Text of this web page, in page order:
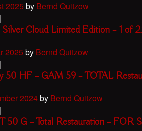
2025 by Bernd Quitzow
|
Cloud Limited Edition – 1 of
2025 by Bernd Quitzow
|
50 HF – GAM 59 – TOTAL
2024by Bernd Quitzow
|
50 G – Total Restauration – FOR